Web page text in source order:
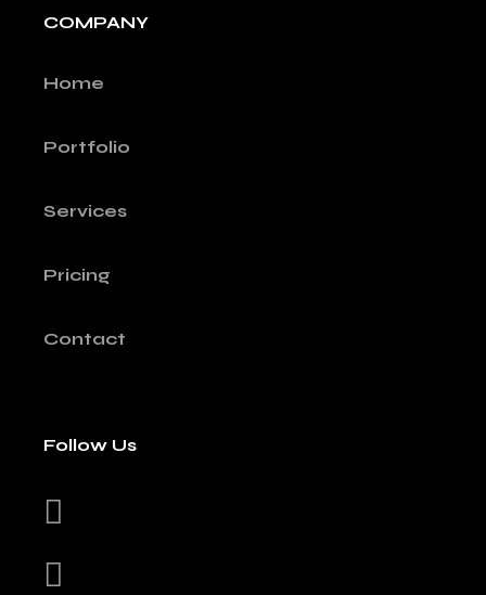
COMPANY
Home
Portfolio
Services
Pricing
Contact
Follow Us